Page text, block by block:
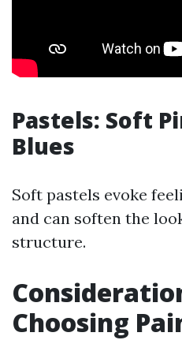
Pastels: Soft
Blues
Soft pastels evoke
and can soften the
structure.
Choosing